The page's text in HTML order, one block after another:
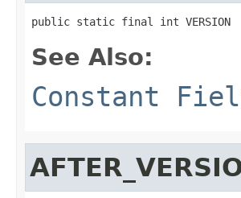
public static final int VERSION
See Also:
Constant